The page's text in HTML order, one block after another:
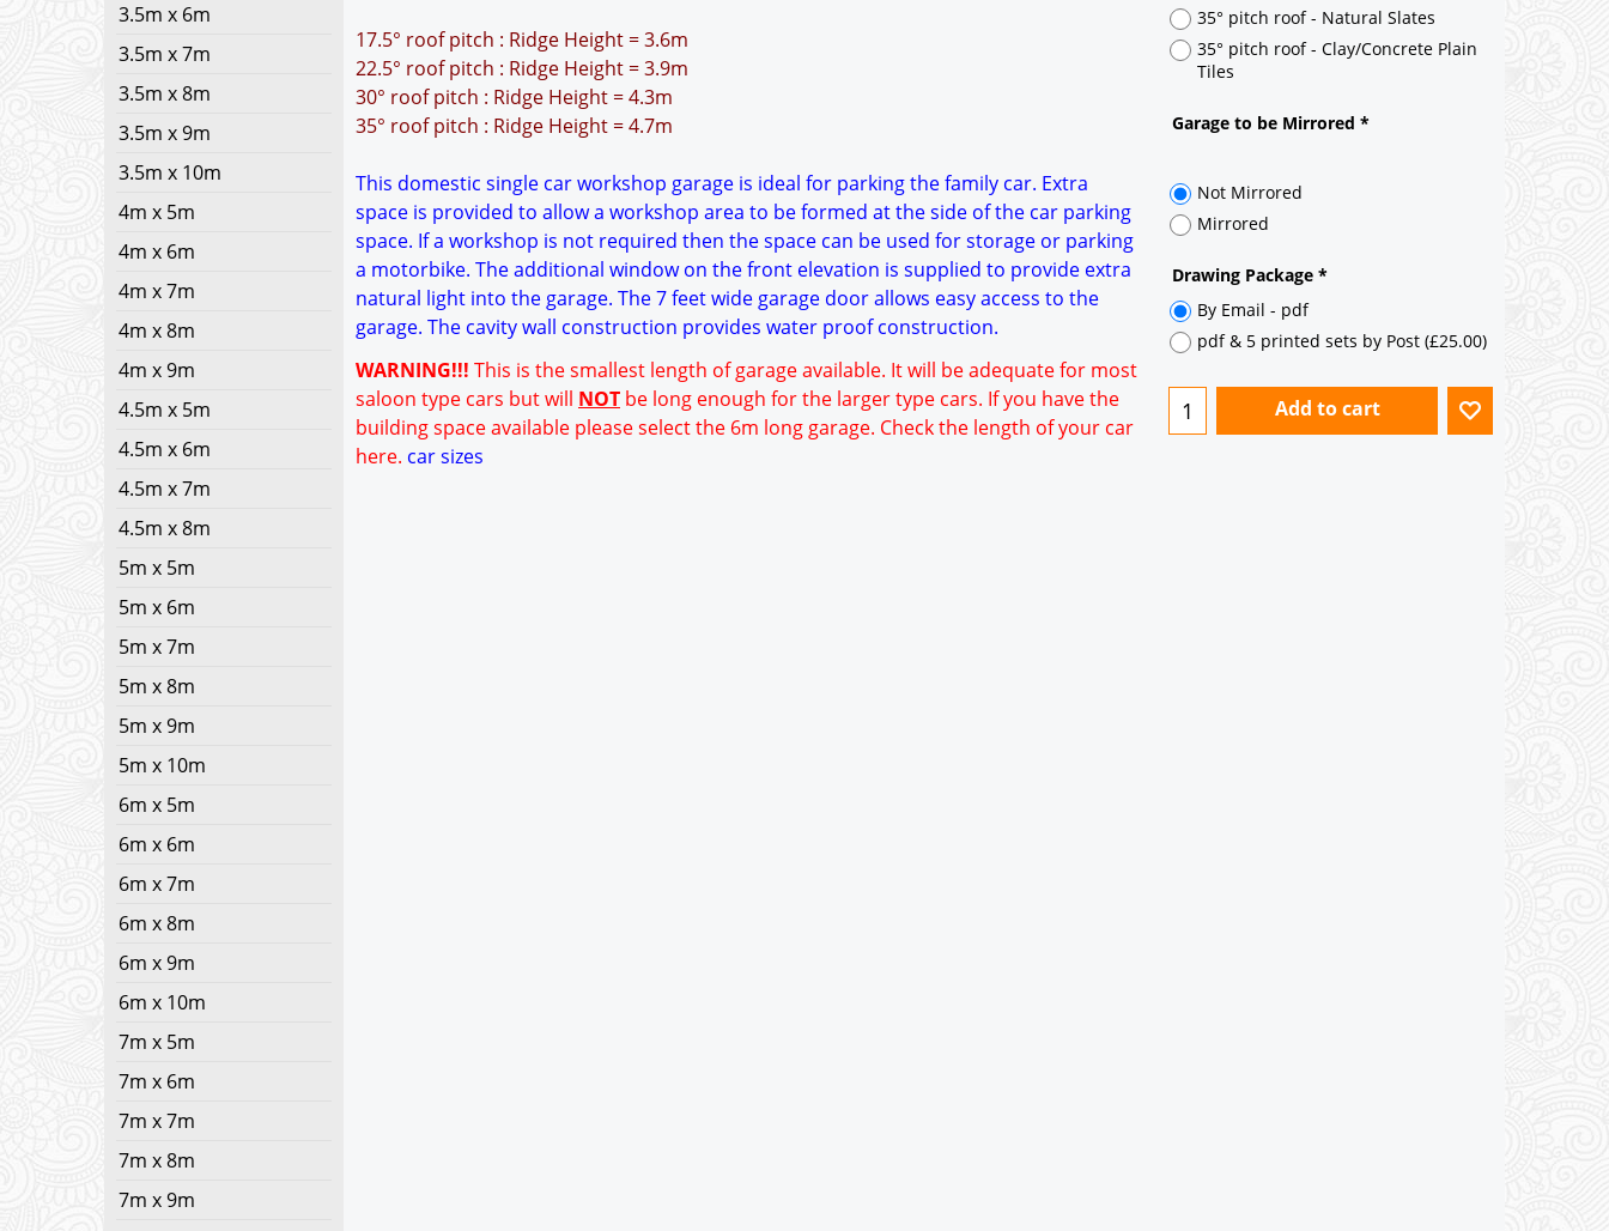
3.5m x 6m
3.5m x 7m
3.5m x 8m
3.5m x 9m
3.5m x 10m
4m x 5m
4m x 6m
4m x 7m
4m x 8m
4m x 9m
4.5m x 5m
4.5m x 6m
4.5m x 7m
4.5m x 8m
5m x 5m
5m x 6m
5m x 7m
5m x 8m
5m x 9m
5m x 10m
6m x 5m
6m x 6m
6m x 7m
6m x 8m
6m x 9m
6m x 10m
7m x 5m
7m x 6m
7m x 7m
7m x 8m
7m x 9m
35° pitch roof - Natural Slates
35° pitch roof - Clay/Concrete Plain
Tiles
Garage to be Mirrored *
Not Mirrored
Mirrored
Drawing Package *
By Email - pdf
pdf & 5 printed sets by Post (£25.00)
Add to cart
17.5° roof pitch : Ridge Height = 3.6m
22.5° roof pitch : Ridge Height = 3.9m
30° roof pitch : Ridge Height = 4.3m
35° roof pitch : Ridge Height = 4.7m
This domestic single car workshop garage is ideal for parking the family car. Extra
space is provided to allow a workshop area to be formed at the side of the car parking
space. If a workshop is not required then the space can be used for storage or parking
a motorbike. The additional window on the front elevation is supplied to provide extra
natural light into the garage. The 7 feet wide garage door allows easy access to the
garage. The cavity wall construction provides water proof construction.
WARNING!!! This is the smallest length of garage available. It will be adequate for most
saloon type cars but will NOT be long enough for the larger type cars. If you have the
building space available please select the 6m long garage. Check the length of your car
here. car sizes